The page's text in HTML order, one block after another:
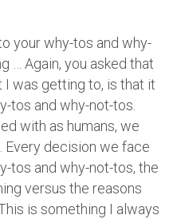
your why-tos and why-
… Again, you asked that
I was getting to, is that it
tos and why-not-tos.
with as humans, we
Every decision we face
tos and why-not-tos, the
versus the reasons
is something I always